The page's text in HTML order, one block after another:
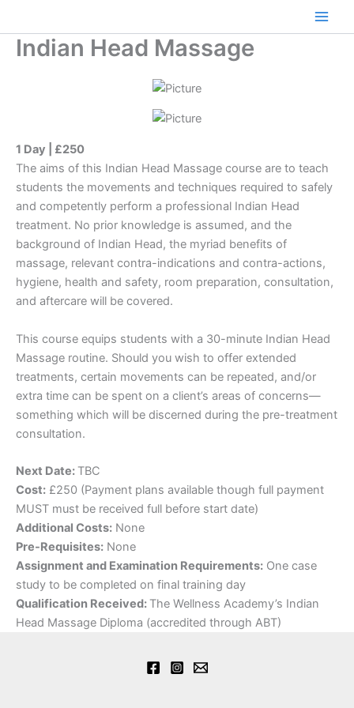
content
Main
Indian Head Massage
1 Day | £250
The aims of this Indian Head Massage course are to teach
students the movements and techniques required to safely
and competently perform a professional Indian Head
treatment. No prior knowledge is assumed, and the
background of Indian Head, the myriad benefits of
massage, relevant contra-indications and contra-actions,
hygiene, health and safety, room preparation, consultation,
and aftercare will be covered.
This course equips students with a 30-minute Indian Head
Massage routine. Should you wish to offer extended
treatments, certain movements can be repeated, and/or
extra time can be spent on a client’s areas of concerns—
something which will be discerned during the pre-treatment
consultation.
Next Date: TBC
Cost: £250 (Payment plans available though full payment
MUST must be received full before start date)
Additional Costs: None
Pre-Requisites: None
Assignment and Examination Requirements: One case
study to be completed on final training day
Qualification Received: The Wellness Academy’s Indian
Head Massage Diploma (accredited through ABT)